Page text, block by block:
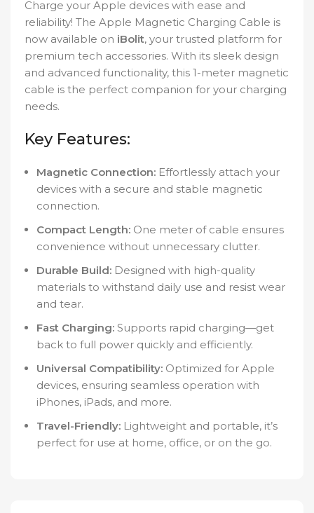
Charge your Apple devices with ease and
reliability! The Apple Magnetic Charging Cable is
now available on iBolit, your trusted platform for
premium tech accessories. With its sleek design
and advanced functionality, this 1-meter magnetic
cable is the perfect companion for your charging
needs.
Key Features:
Magnetic Connection: Effortlessly attach your
devices with a secure and stable magnetic
connection.
Compact Length: One meter of cable ensures
convenience without unnecessary clutter.
Durable Build: Designed with high-quality
materials to withstand daily use and resist wear
and tear.
Fast Charging: Supports rapid charging—get
back to full power quickly and efficiently.
Universal Compatibility: Optimized for Apple
devices, ensuring seamless operation with
iPhones, iPads, and more.
Travel-Friendly: Lightweight and portable, it’s
perfect for use at home, office, or on the go.